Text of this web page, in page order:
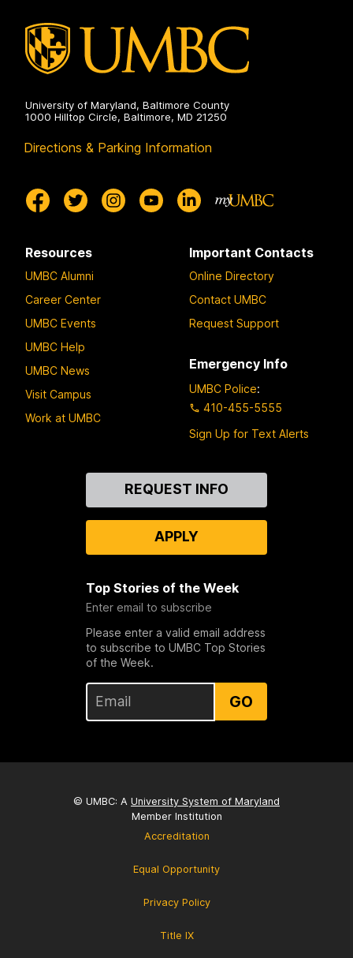
University of Maryland, Baltimore County
1000 Hilltop Circle, Baltimore, MD 21250
Directions & Parking Information
Resources
UMBC Alumni
Career Center
UMBC Events
UMBC Help
UMBC News
Visit Campus
Work at UMBC
Important Contacts
Online Directory
Contact UMBC
Request Support
Emergency Info
UMBC Police:
410-455-5555
Sign Up for Text Alerts
REQUEST INFO
APPLY
Top Stories of the Week
Enter email to subscribe
Please enter a valid email address
to subscribe to UMBC Top Stories
of the Week.
GO
© UMBC: A University System of Maryland
Member Institution
Accreditation
Equal Opportunity
Privacy Policy
Title IX